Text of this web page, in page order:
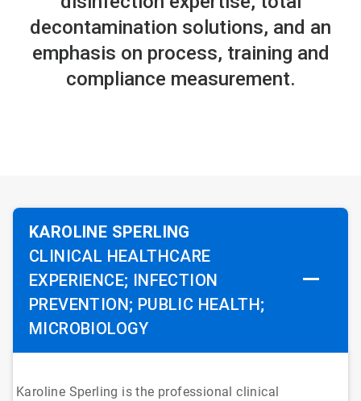
decontamination solutions, and an
emphasis on process, training and
compliance measurement.
KAROLINE SPERLING
CLINICAL HEALTHCARE
EXPERIENCE; INFECTION
PREVENTION; PUBLIC HEALTH;
MICROBIOLOGY
Karoline Sperling is the professional clinical